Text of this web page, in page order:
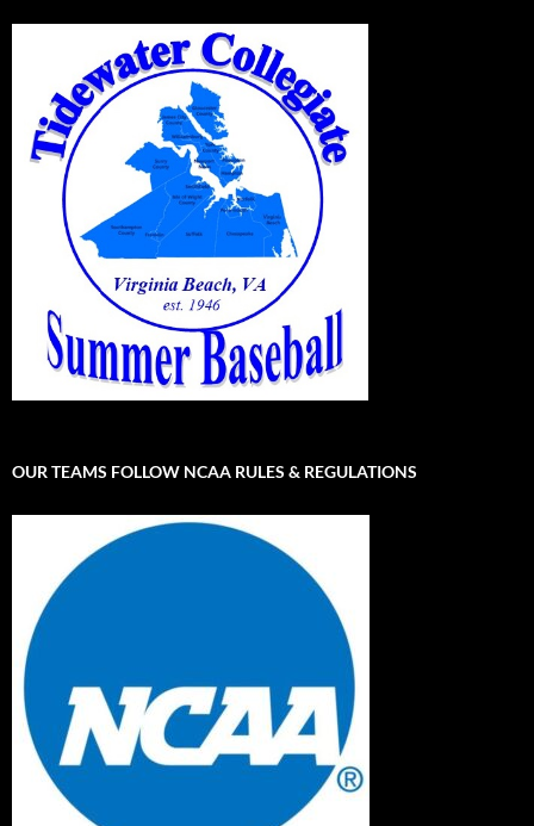
OUR TEAMS FOLLOW NCAA RULES & REGULATIONS